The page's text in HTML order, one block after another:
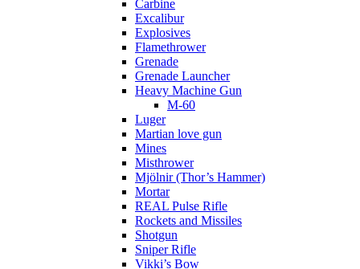
Carbine
Excalibur
Explosives
Flamethrower
Grenade
Grenade Launcher
Heavy Machine Gun
M-60
Luger
Martian love gun
Mines
Misthrower
Mjölnir (Thor’s Hammer)
Mortar
REAL Pulse Rifle
Rockets and Missiles
Shotgun
Sniper Rifle
Vikki’s Bow